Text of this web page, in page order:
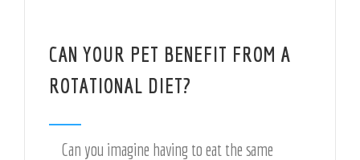
CAN YOUR PET BENEFIT FROM A
ROTATIONAL DIET?
Can you imagine having to eat the same